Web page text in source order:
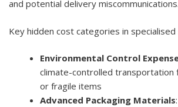
and potential delivery miscommunications.
Key hidden cost categories in specialised
Environmental Control
climate-controlled transportation
or fragile items
Advanced Packaging Materials